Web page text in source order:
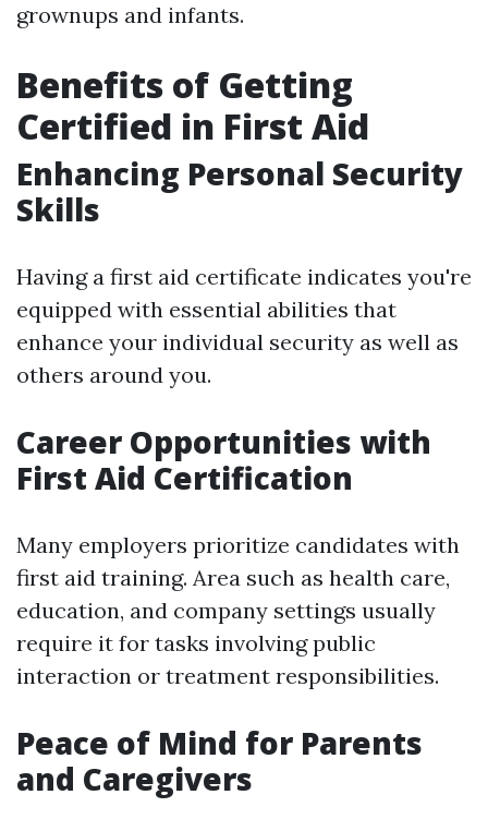
grownups and infants.
Benefits of Getting
Certified in First Aid
Enhancing Personal Security
Skills
Having a first aid certificate indicates you're
equipped with essential abilities that
enhance your individual security as well as
others around you.
Career Opportunities with
First Aid Certification
Many employers prioritize candidates with
first aid training. Area such as health care,
education, and company settings usually
require it for tasks involving public
interaction or treatment responsibilities.
Peace of Mind for Parents
and Caregivers